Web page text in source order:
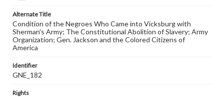
Alternate Title
Condition of the Negroes Who Came into Vicksburg with
Sherman's Army; The Constitutional Abolition of Slavery; Army
Organization; Gen. Jackson and the Colored Citizens of
America
Identifier
GNE_182
Rights